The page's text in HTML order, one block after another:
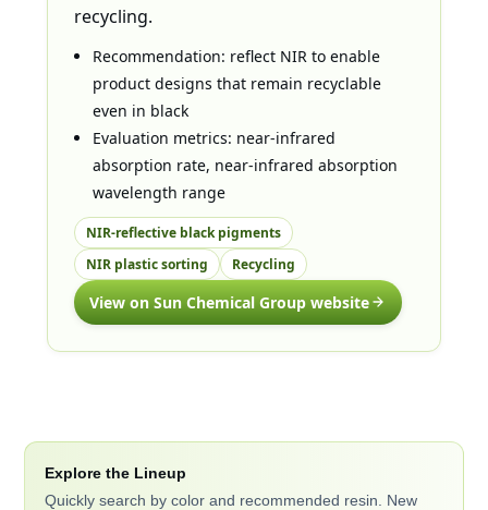
recycling.
Recommendation: reflect NIR to enable
product designs that remain recyclable
even in black
Evaluation metrics: near-infrared
absorption rate, near-infrared absorption
wavelength range
NIR-reflective black pigments
NIR plastic sorting
Recycling
View on Sun Chemical Group website
Explore the Lineup
Quickly search by color and recommended resin. New